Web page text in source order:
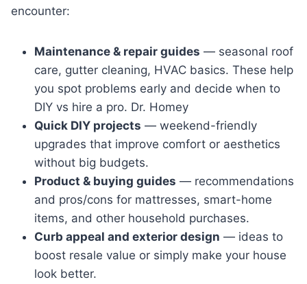
encounter:
Maintenance & repair guides — seasonal roof
care, gutter cleaning, HVAC basics. These help
you spot problems early and decide when to
DIY vs hire a pro. Dr. Homey
Quick DIY projects — weekend-friendly
upgrades that improve comfort or aesthetics
without big budgets.
Product & buying guides — recommendations
and pros/cons for mattresses, smart-home
items, and other household purchases.
Curb appeal and exterior design — ideas to
boost resale value or simply make your house
look better.